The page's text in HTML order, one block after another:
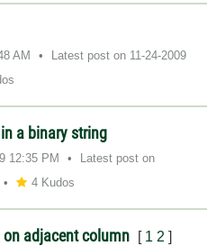
AM Latest post on ‎11-24-2009
a binary string
12:35 PM
Latest post on
4 Kudos
adjacent column [ 1 2 ]